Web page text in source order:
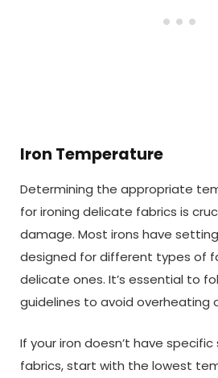
Iron Temperature
Determining the appropriate
for ironing delicate fabrics is
damage. Most irons have
designed for different types of
delicate ones. It’s essential to
guidelines to avoid overheating
If your iron doesn’t have
fabrics, start with the lowest